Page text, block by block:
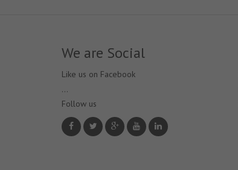
We are Social
Like us on Facebook
...
Follow us